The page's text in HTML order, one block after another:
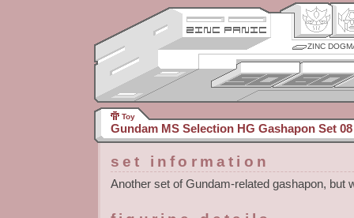
ZINC
Toy
Gundam MS Selection HG Gashapon Set 08
set information
Another set of Gundam-related gashapon, but